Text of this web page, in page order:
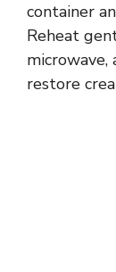
container
Reheat
restore